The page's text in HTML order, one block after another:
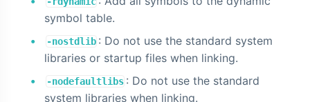
symbol table.
-nostdlib : Do not use the standard system
libraries or startup files when linking.
-nodefaultlibs : Do not use the standard
system libraries when linking.